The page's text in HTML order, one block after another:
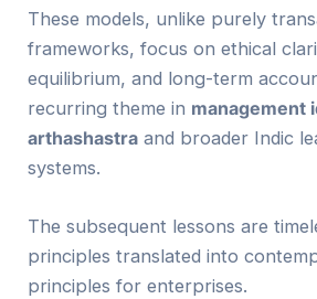
These models, unlike purely
frameworks, focus on ethical
equilibrium, and long-term
recurring theme in management
arthashastra and broader Indic
systems.
The subsequent lessons are
principles translated into
principles for enterprises.